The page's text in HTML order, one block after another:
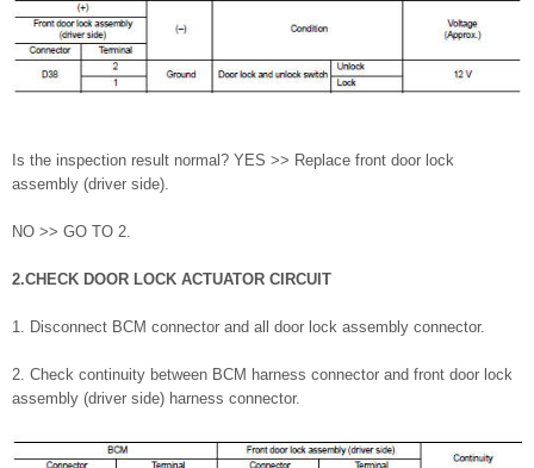
Is the inspection result normal? YES >> Replace front door lock
assembly (driver side).
NO >> GO TO 2.
2.CHECK DOOR LOCK ACTUATOR CIRCUIT
1. Disconnect BCM connector and all door lock assembly connector.
2. Check continuity between BCM harness connector and front door lock
assembly (driver side) harness connector.